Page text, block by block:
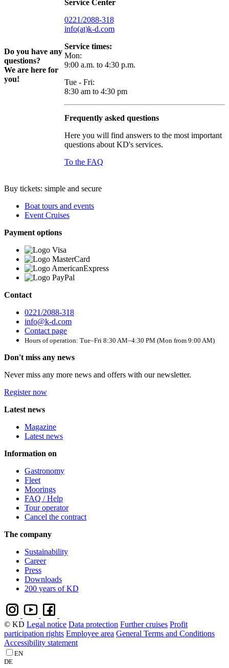
Do you have any
questions?
We are here for
you!
Service Center
0221/2088-318
info(at)k-d.com
Service times:
Mon:
9:00 a.m. to 4:30 p.m.
Tue - Fri:
8:30 am to 4:30 pm
Frequently asked questions
Here you will find answers to the most important
questions about KD's services.
To the FAQ
Buy tickets: simple and secure
Boat tours and events
Event Cruises
Payment options
Contact
0221/2088-318
info@k-d.com
Contact page
Hours of operation: Tue–Fri 8:30 AM–4:30 PM (Mon from 9:00 AM)
Don't miss any news
Never miss any more news and offers with our newsletter.
Register now
Latest news
Magazine
Latest news
Information on
Gastronomy
Fleet
Moorings
FAQ / Help
Tour operator
Cancel the contract
The company
Sustainability
Career
Press
Downloads
200 years of KD
© KD Legal notice Data protection Further cruises Profit
participation rights Employee area General Terms and Conditions
Accessibility statement
EN
DE